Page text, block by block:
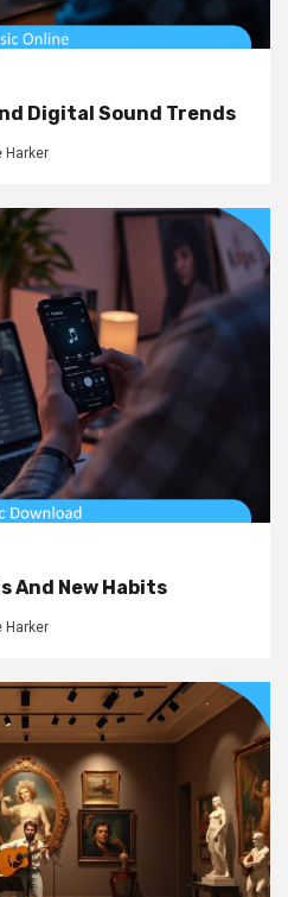
Digital Sound Trends
Harker
And New Habits
Harker